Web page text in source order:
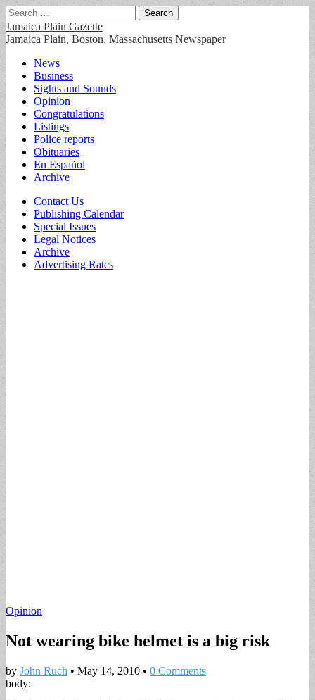
Search
for:
Jamaica Plain Gazette
Jamaica Plain, Boston, Massachusetts Newspaper
Main
menu
Skip
content
News
Business
Sights and Sounds
Opinion
Congratulations
Listings
Police reports
Obituaries
En Español
Archive
Sub
menu
Contact Us
Publishing Calendar
Special Issues
Legal Notices
Archive
Advertising Rates
Opinion
Not wearing bike helmet is a big risk
by John Ruch • May 14, 2010 • 0 Comments
body: